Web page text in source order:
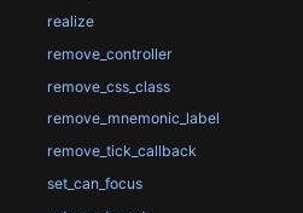
realize
remove_controller
remove_css_class
remove_mnemonic_label
remove_tick_callback
set_can_focus